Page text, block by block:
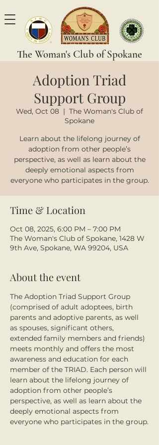
The Woman's Club of Spokane
Adoption Triad
Support Group
Wed, Oct 08
  |
The Woman's Club of
Spokane
Learn about the lifelong journey of
adoption from other people’s
perspective, as well as learn about the
deeply emotional aspects from
everyone who participates in the group.
Time & Location
Oct 08, 2025, 6:00 PM – 7:00 PM
The Woman's Club of Spokane, 1428 W
9th Ave, Spokane, WA 99204, USA
About the event
The Adoption Triad Support Group
(comprised of adult adoptees, birth
parents and adoptive parents, as well
as spouses, significant others,
extended family members and friends)
meets monthly and offers the most
awareness and education for each
member of the TRIAD. Each person will
learn about the lifelong journey of
adoption from other people’s
perspective, as well as learn about the
deeply emotional aspects from
everyone who participates in the group.